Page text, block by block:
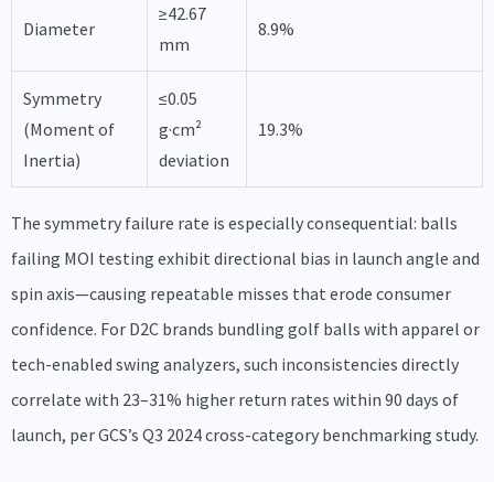
Diameter
≥42.67
mm
8.9%
Symmetry
(Moment of
Inertia)
≤0.05
g·cm²
deviation
19.3%
The symmetry failure rate is especially consequential: balls
failing MOI testing exhibit directional bias in launch angle and
spin axis—causing repeatable misses that erode consumer
confidence. For D2C brands bundling golf balls with apparel or
tech-enabled swing analyzers, such inconsistencies directly
correlate with 23–31% higher return rates within 90 days of
launch, per GCS’s Q3 2024 cross-category benchmarking study.